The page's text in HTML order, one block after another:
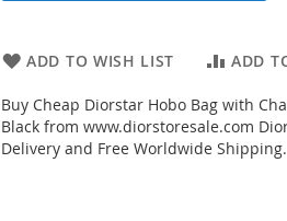
ADD TO WISH LIST ADD
Buy Cheap Diorstar Hobo Bag with
Black from www.diorstoresale.com
Delivery and Free Worldwide Shipping.